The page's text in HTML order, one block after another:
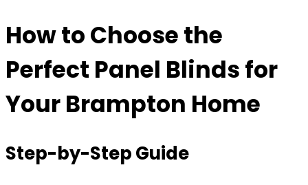
How to Choose the
Perfect Panel Blinds for
Your Brampton Home
Step-by-Step Guide